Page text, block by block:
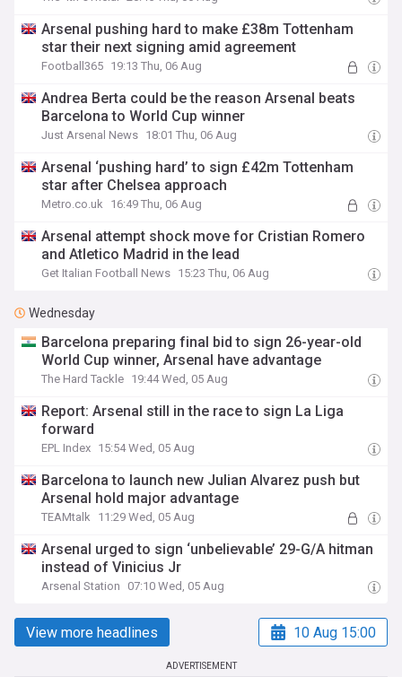
Arsenal pushing hard to make £38m Tottenham
star their next signing amid agreement
Football365 19:13 Thu, 06 Aug
Andrea Berta could be the reason Arsenal beats
Barcelona to World Cup winner
Just Arsenal News 18:01 Thu, 06 Aug
Arsenal ‘pushing hard’ to sign £42m Tottenham
star after Chelsea approach
Metro.co.uk 16:49 Thu, 06 Aug
Arsenal attempt shock move for Cristian Romero
and Atletico Madrid in the lead
Get Italian Football News 15:23 Thu, 06 Aug
Wednesday
Barcelona preparing final bid to sign 26-year-old
World Cup winner, Arsenal have advantage
The Hard Tackle 19:44 Wed, 05 Aug
Report: Arsenal still in the race to sign La Liga
forward
EPL Index 15:54 Wed, 05 Aug
Barcelona to launch new Julian Alvarez push but
Arsenal hold major advantage
TEAMtalk 11:29 Wed, 05 Aug
Arsenal urged to sign ‘unbelievable’ 29-G/A hitman
instead of Vinicius Jr
Arsenal Station 07:10 Wed, 05 Aug
View more headlines 10 Aug 15:00
ADVERTISEMENT